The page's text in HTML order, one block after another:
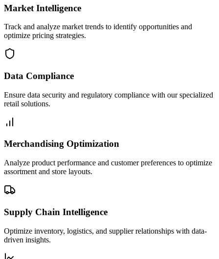
Market Intelligence
Track and analyze market trends to identify opportunities and
optimize pricing strategies.
Data Compliance
Ensure data security and regulatory compliance with our specialized
retail solutions.
Merchandising Optimization
Analyze product performance and customer preferences to optimize
assortment and store layouts.
Supply Chain Intelligence
Optimize inventory, logistics, and supplier relationships with data-
driven insights.